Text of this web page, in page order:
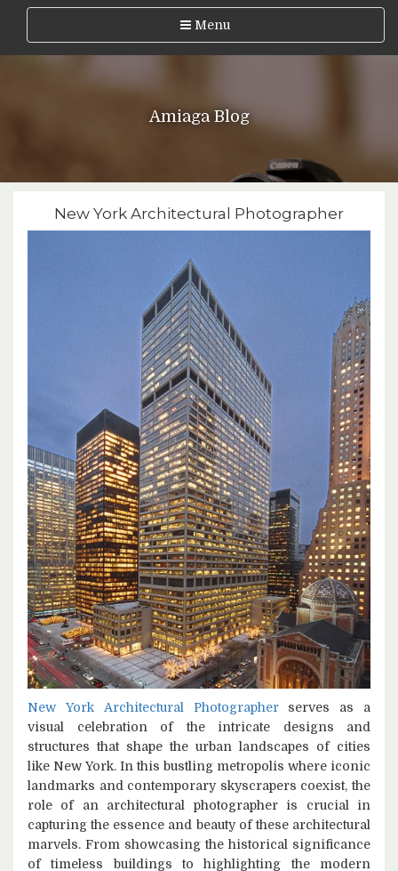
Menu
Amiaga Blog
New York Architectural Photographer
New York Architectural Photographerserves as a
visual celebration of the intricate designs and
structures that shape the urban landscapes of cities
like New York. In this bustling metropolis where iconic
landmarks and contemporary skyscrapers coexist, the
role of an architectural photographer is crucial in
capturing the essence and beauty of these architectural
marvels. From showcasing the historical significance
of timeless buildings to highlighting the modern